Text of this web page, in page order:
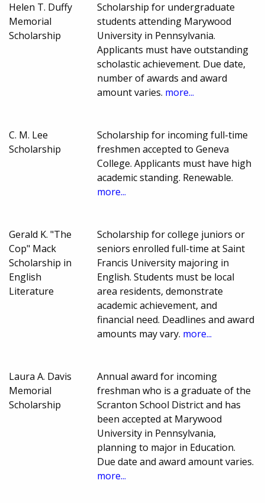
Helen T. Duffy
Memorial
Scholarship
Scholarship for undergraduate
students attending Marywood
University in Pennsylvania.
Applicants must have outstanding
scholastic achievement. Due date,
number of awards and award
amount varies. more...
C. M. Lee
Scholarship
Scholarship for incoming full-time
freshmen accepted to Geneva
College. Applicants must have high
academic standing. Renewable.
more...
Gerald K. "The
Cop" Mack
Scholarship in
English
Literature
Scholarship for college juniors or
seniors enrolled full-time at Saint
Francis University majoring in
English. Students must be local
area residents, demonstrate
academic achievement, and
financial need. Deadlines and award
amounts may vary. more...
Laura A. Davis
Memorial
Scholarship
Annual award for incoming
freshman who is a graduate of the
Scranton School District and has
been accepted at Marywood
University in Pennsylvania,
planning to major in Education.
Due date and award amount varies.
more...